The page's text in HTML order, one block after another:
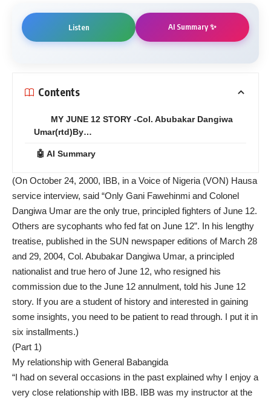
Listen AI Summary ✨
Contents
MY JUNE 12 STORY -Col. Abubakar Dangiwa
Umar(rtd)By…
🤖 AI Summary
(On October 24, 2000, IBB, in a Voice of Nigeria (VON) Hausa
service interview, said “Only Gani Fawehinmi and Colonel
Dangiwa Umar are the only true, principled fighters of June 12.
Others are sycophants who fed fat on June 12”. In his lengthy
treatise, published in the SUN newspaper editions of March 28
and 29, 2004, Col. Abubakar Dangiwa Umar, a principled
nationalist and true hero of June 12, who resigned his
commission due to the June 12 annulment, told his June 12
story. If you are a student of history and interested in gaining
some insights, you need to be patient to read through. I put it in
six installments.)
(Part 1)
My relationship with General Babangida
“I had on several occasions in the past explained why I enjoy a
very close relationship with IBB. IBB was my instructor at the